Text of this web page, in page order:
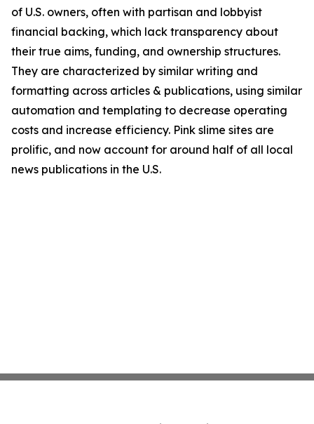
of U.S. owners, often with partisan and lobbyist
financial backing, which lack transparency about
their true aims, funding, and ownership structures.
They are characterized by similar writing and
formatting across articles & publications, using similar
automation and templating to decrease operating
costs and increase efficiency. Pink slime sites are
prolific, and now account for around half of all local
news publications in the U.S.